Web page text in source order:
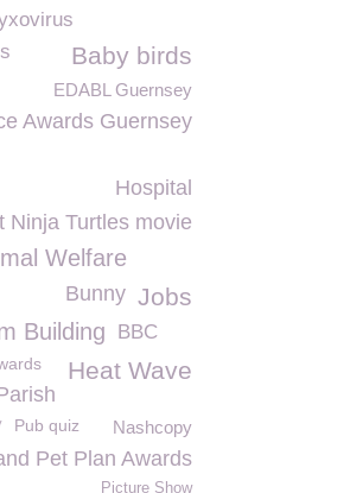
Baby birds
EDABL Guernsey
Awards Guernsey
Hospital
Ninja Turtles movie
Welfare
Jobs
Bunny
Building BBC
Heat Wave
Nashcopy
Pub quiz
Pet Plan Awards
Picture Show